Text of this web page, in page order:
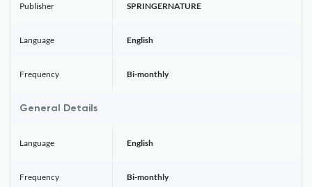
Publisher SPRINGERNATURE
Language English
Frequency Bi-monthly
General Details
Language English
Frequency Bi-monthly